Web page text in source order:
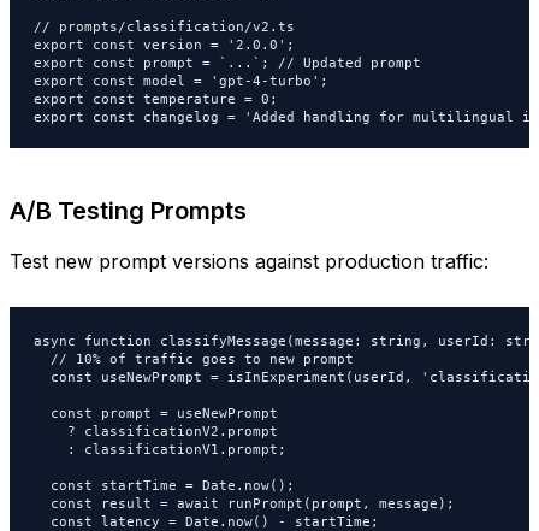
// prompts/classification/v2.ts
export const version = '2.0.0';
export const prompt = `...`; // Updated prompt
export const model = 'gpt-4-turbo';
export const temperature = 0;
export const changelog = 'Added handling for multilingual
A/B Testing Prompts
Test new prompt versions against production traffic:
async function classifyMessage(message: string, userId:
  // 10% of traffic goes to new prompt
const useNewPrompt = isInExperiment(userId,
  const prompt = useNewPrompt
    ? classificationV2.prompt
    : classificationV1.prompt;
  const startTime = Date.now();
  const result = await runPrompt(prompt, message);
  const latency = Date.now() - startTime;